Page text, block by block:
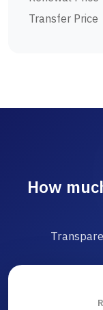
Transfer Price
How